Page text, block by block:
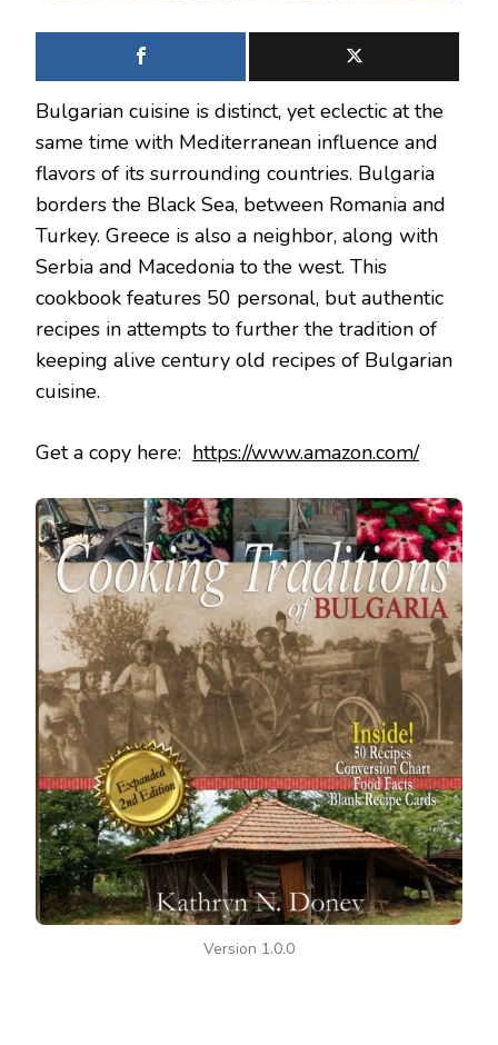
Bulgarian cuisine is distinct, yet eclectic at the
same time with Mediterranean influence and
flavors of its surrounding countries. Bulgaria
borders the Black Sea, between Romania and
Turkey. Greece is also a neighbor, along with
Serbia and Macedonia to the west. This
cookbook features 50 personal, but authentic
recipes in attempts to further the tradition of
keeping alive century old recipes of Bulgarian
cuisine.
Get a copy here: https://www.amazon.com/
Version 1.0.0